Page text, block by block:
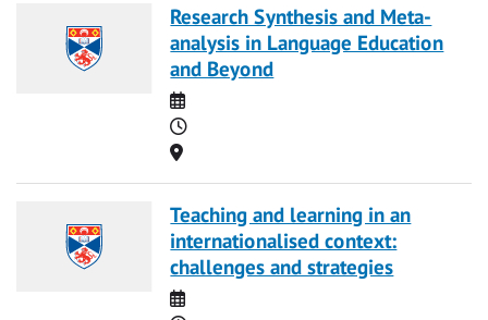
Research Synthesis and Meta-
analysis in Language Education
and Beyond
Date
Time
Location
Teaching and learning in an
internationalised context:
challenges and strategies
Date